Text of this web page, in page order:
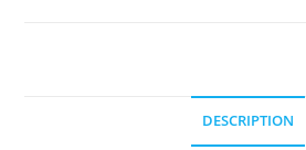
DESCRIPTION